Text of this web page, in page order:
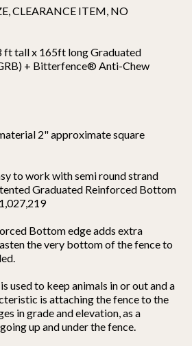
CLEARANCE ITEM, NO
tall x 165ft long Graduated
+ Bitterfence® Anti-Chew
2" approximate square
to work with semi round strand
Graduated Reinforced Bottom
Bottom edge adds extra
the very bottom of the fence to
used to keep animals in or out and a
is attaching the fence to the
in grade and elevation, as a
up and under the fence.